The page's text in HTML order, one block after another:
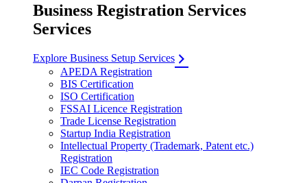
Business Registration Services
Services
Explore Business Setup Services
APEDA Registration
BIS Certification
ISO Certification
FSSAI Licence Registration
Trade License Registration
Startup India Registration
Intellectual Property (Trademark, Patent etc.)
Registration
IEC Code Registration